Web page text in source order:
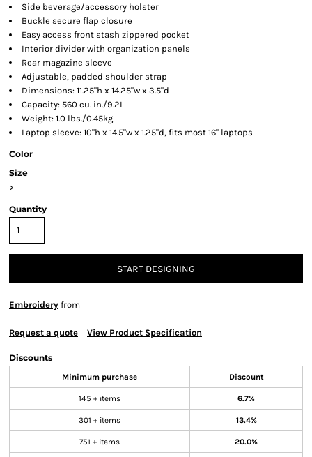
Side beverage/accessory holster
Buckle secure flap closure
Easy access front stash zippered pocket
Interior divider with organization panels
Rear magazine sleeve
Adjustable, padded shoulder strap
Dimensions: 11.25"h x 14.25"w x 3.5"d
Capacity: 560 cu. in./9.2L
Weight: 1.0 lbs./0.45kg
Laptop sleeve: 10"h x 14.5"w x 1.25"d, fits most 16" laptops
Color
Size
>
Quantity
START DESIGNING
Embroidery from
Request a quote View Product Specification
Discounts
Minimum purchase Discount
145 + items 6.7%
301 + items 13.4%
751 + items 20.0%